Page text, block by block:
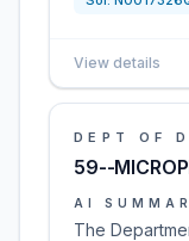
View details
DEPT OF
59--
AI
The